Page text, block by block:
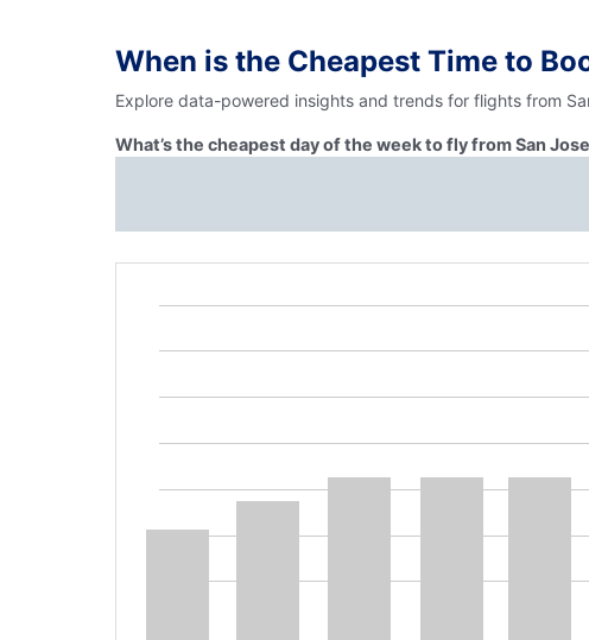
When is the Cheapest Time to
Explore data-powered insights and trends for flights from
What’s the cheapest day of the week to fly from San